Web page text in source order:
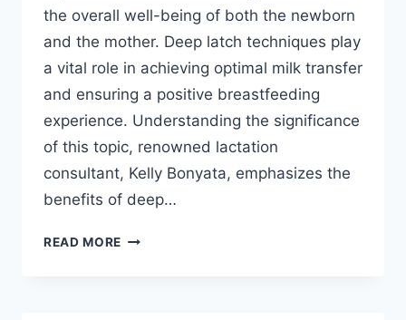
the overall well-being of both the newborn
and the mother. Deep latch techniques play
a vital role in achieving optimal milk transfer
and ensuring a positive breastfeeding
experience. Understanding the significance
of this topic, renowned lactation
consultant, Kelly Bonyata, emphasizes the
benefits of deep…
READ MORE MAXIMIZING